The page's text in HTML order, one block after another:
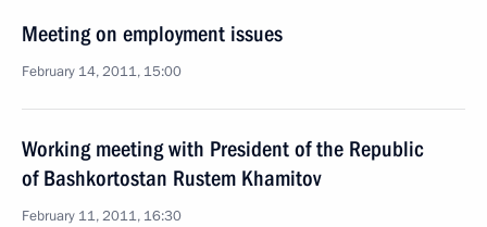
Meeting on employment issues
February 14, 2011, 15:00
Working meeting with President of the Republic
of Bashkortostan Rustem Khamitov
February 11, 2011, 16:30